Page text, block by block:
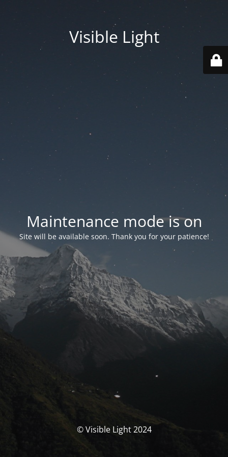
Visible Light
Maintenance mode is on
Site will be available soon. Thank you for your patience!
© Visible Light 2024